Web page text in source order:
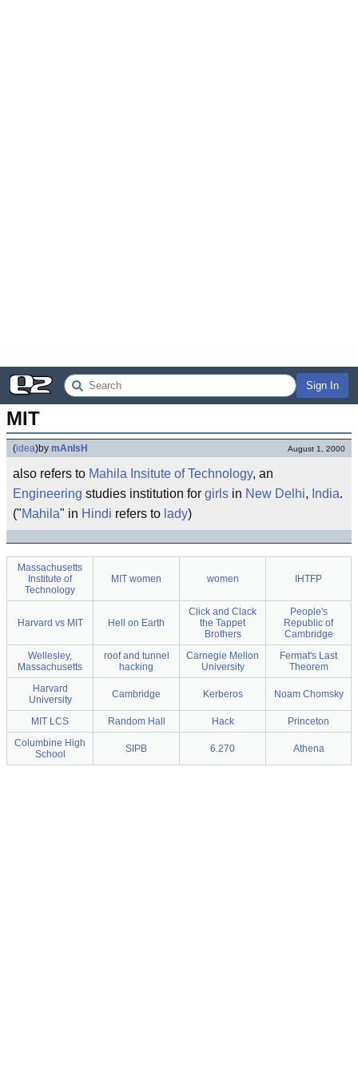
Sign In
MIT
(idea)by mAnIsH August 1, 2000
also refers to Mahila Insitute of Technology, an
Engineering studies institution for girls in New Delhi, India.
("Mahila" in Hindi refers to lady)
Massachusetts
Institute of
Technology
MIT women women IHTFP
Harvard vs MIT Hell on Earth
Click and Clack
the Tappet
Brothers
People's
Republic of
Cambridge
Wellesley,
Massachusetts
roof and tunnel
hacking
Carnegie Mellon
University
Fermat's Last
Theorem
Harvard
University
Cambridge Kerberos Noam Chomsky
MIT LCS Random Hall Hack
Princeton
Columbine High
School
SIPB 6.270 Athena